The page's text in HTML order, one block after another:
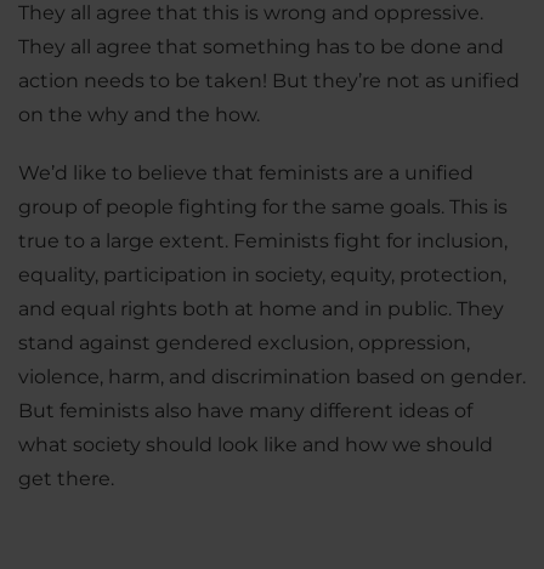
They all agree that this is wrong and oppressive.
They all agree that something has to be done and
action needs to be taken! But they’re not as unified
on the why and the how.
We’d like to believe that feminists are a unified
group of people fighting for the same goals. This is
true to a large extent. Feminists fight for inclusion,
equality, participation in society, equity, protection,
and equal rights both at home and in public. They
stand against gendered exclusion, oppression,
violence, harm, and discrimination based on gender.
But feminists also have many different ideas of
what society should look like and how we should
get there.